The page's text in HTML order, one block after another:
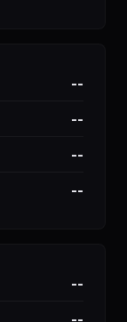
--
--
--
--
--
--